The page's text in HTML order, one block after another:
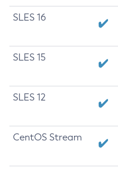
SLES 16
SLES 15
SLES 12
CentOS Stream